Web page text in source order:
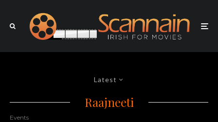
Latest
Raajneeti
Events